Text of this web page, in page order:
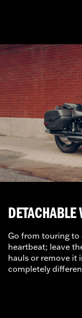
DETACHABLE
Go from touring to
heartbeat; leave
hauls or remove it
completely